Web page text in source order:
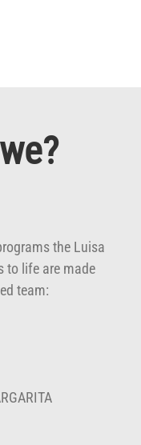
the Luisa
to life are made
team: